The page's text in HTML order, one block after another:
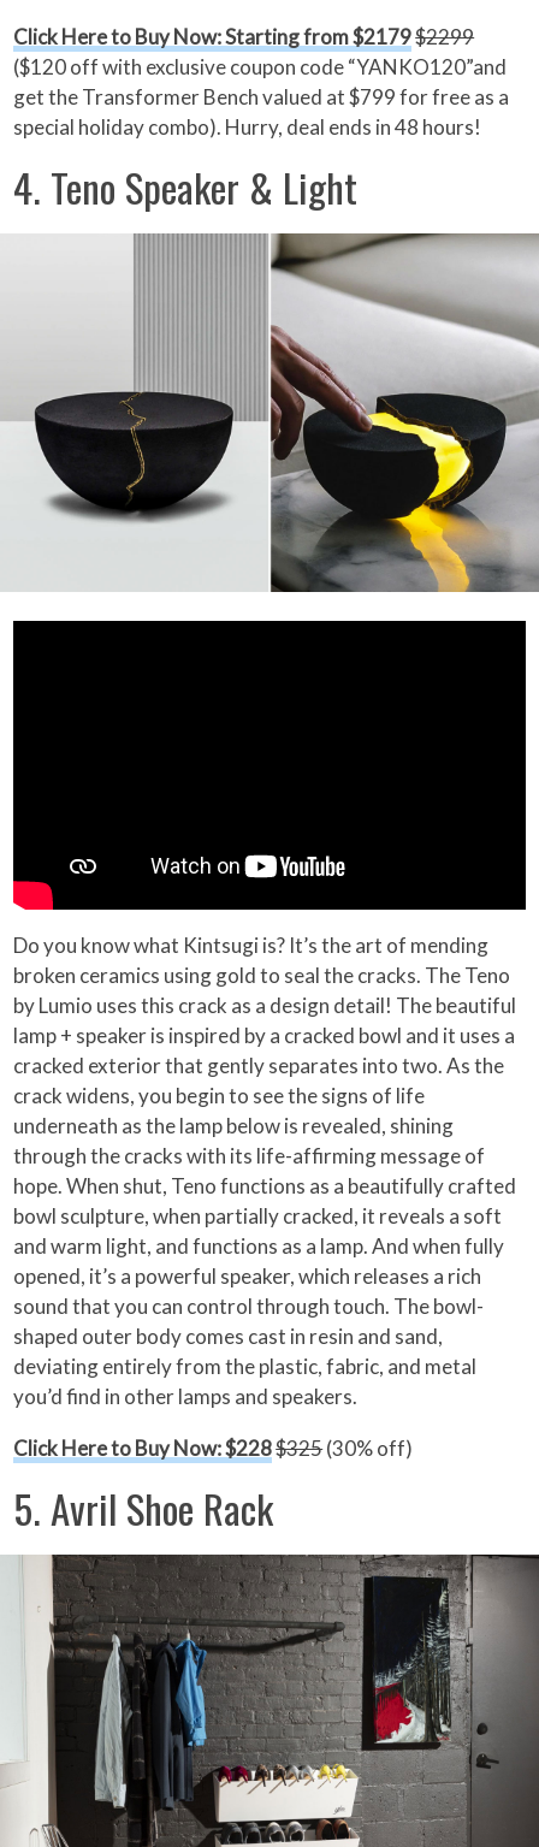
Click Here to Buy Now: Starting from $2179$2299
($120 off with exclusive coupon code “YANKO120”and
get the Transformer Bench valued at $799 for free as a
special holiday combo). Hurry, deal ends in 48 hours!
4. Teno Speaker & Light
Do you know what Kintsugi is? It’s the art of mending
broken ceramics using gold to seal the cracks. The Teno
by Lumio uses this crack as a design detail! The beautiful
lamp + speaker is inspired by a cracked bowl and it uses a
cracked exterior that gently separates into two. As the
crack widens, you begin to see the signs of life
underneath as the lamp below is revealed, shining
through the cracks with its life-affirming message of
hope. When shut, Teno functions as a beautifully crafted
bowl sculpture, when partially cracked, it reveals a soft
and warm light, and functions as a lamp. And when fully
opened, it’s a powerful speaker, which releases a rich
sound that you can control through touch. The bowl-
shaped outer body comes cast in resin and sand,
deviating entirely from the plastic, fabric, and metal
you’d find in other lamps and speakers.
Click Here to Buy Now: $228$325(30% off)
5. Avril Shoe Rack